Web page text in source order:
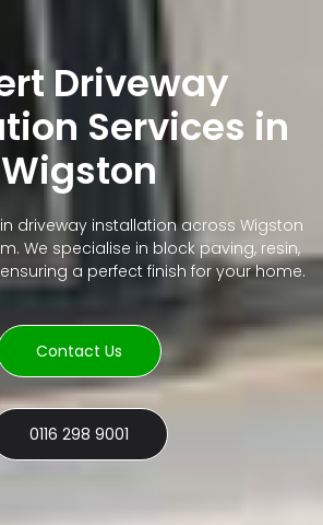
Driveway
Services in
Wigston
driveway installation across Wigston
We specialise in block paving, resin,
a perfect finish for your home.
Contact Us
0116 298 9001